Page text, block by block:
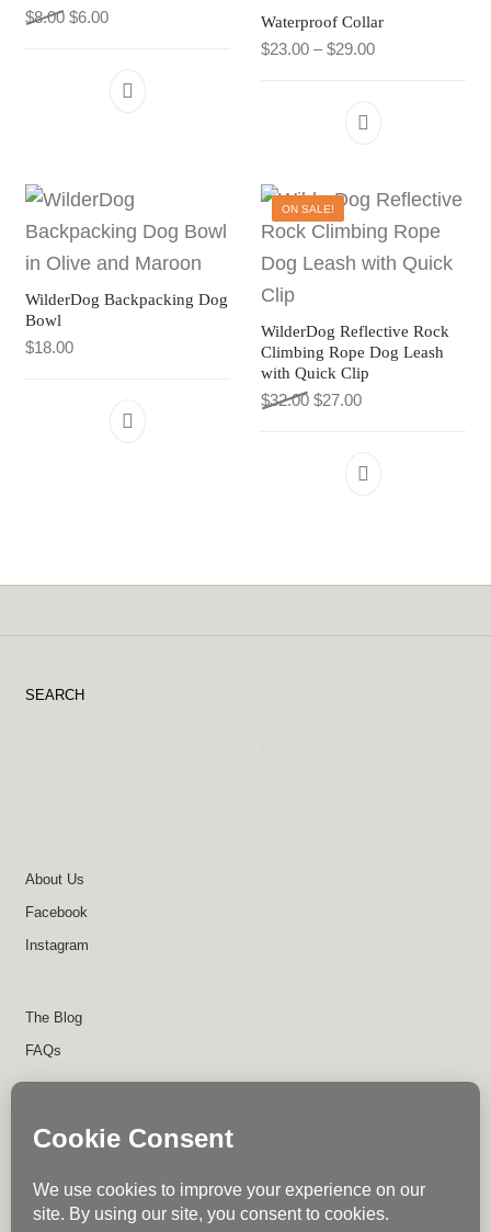
$8.00 Original price was: $8.00.
$6.00Current price is: $6.00.Waterproof Collar
$23.00 – $29.00Price range:
This product
WilderDog Backpacking Dog
Bowl
$18.00
This product has multiple variants. The
ON SALE!
WilderDog Reflective Rock
Climbing Rope Dog Leash
with Quick Clip
$32.00 Original price was:
$27.00Current price is:
SEARCH
About Us
Facebook
Instagram
The Blog
FAQs
About Us Contact Us
Instagram
Facebook Write for Us
© Trail Industries - 2023